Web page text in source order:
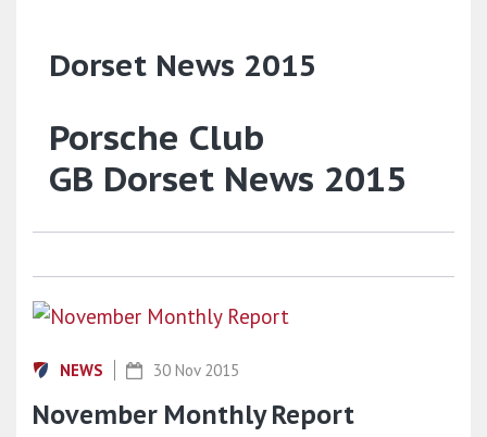
Dorset News 2015
Porsche Club
GB Dorset News 2015
NEWS 30 Nov 2015
November Monthly Report